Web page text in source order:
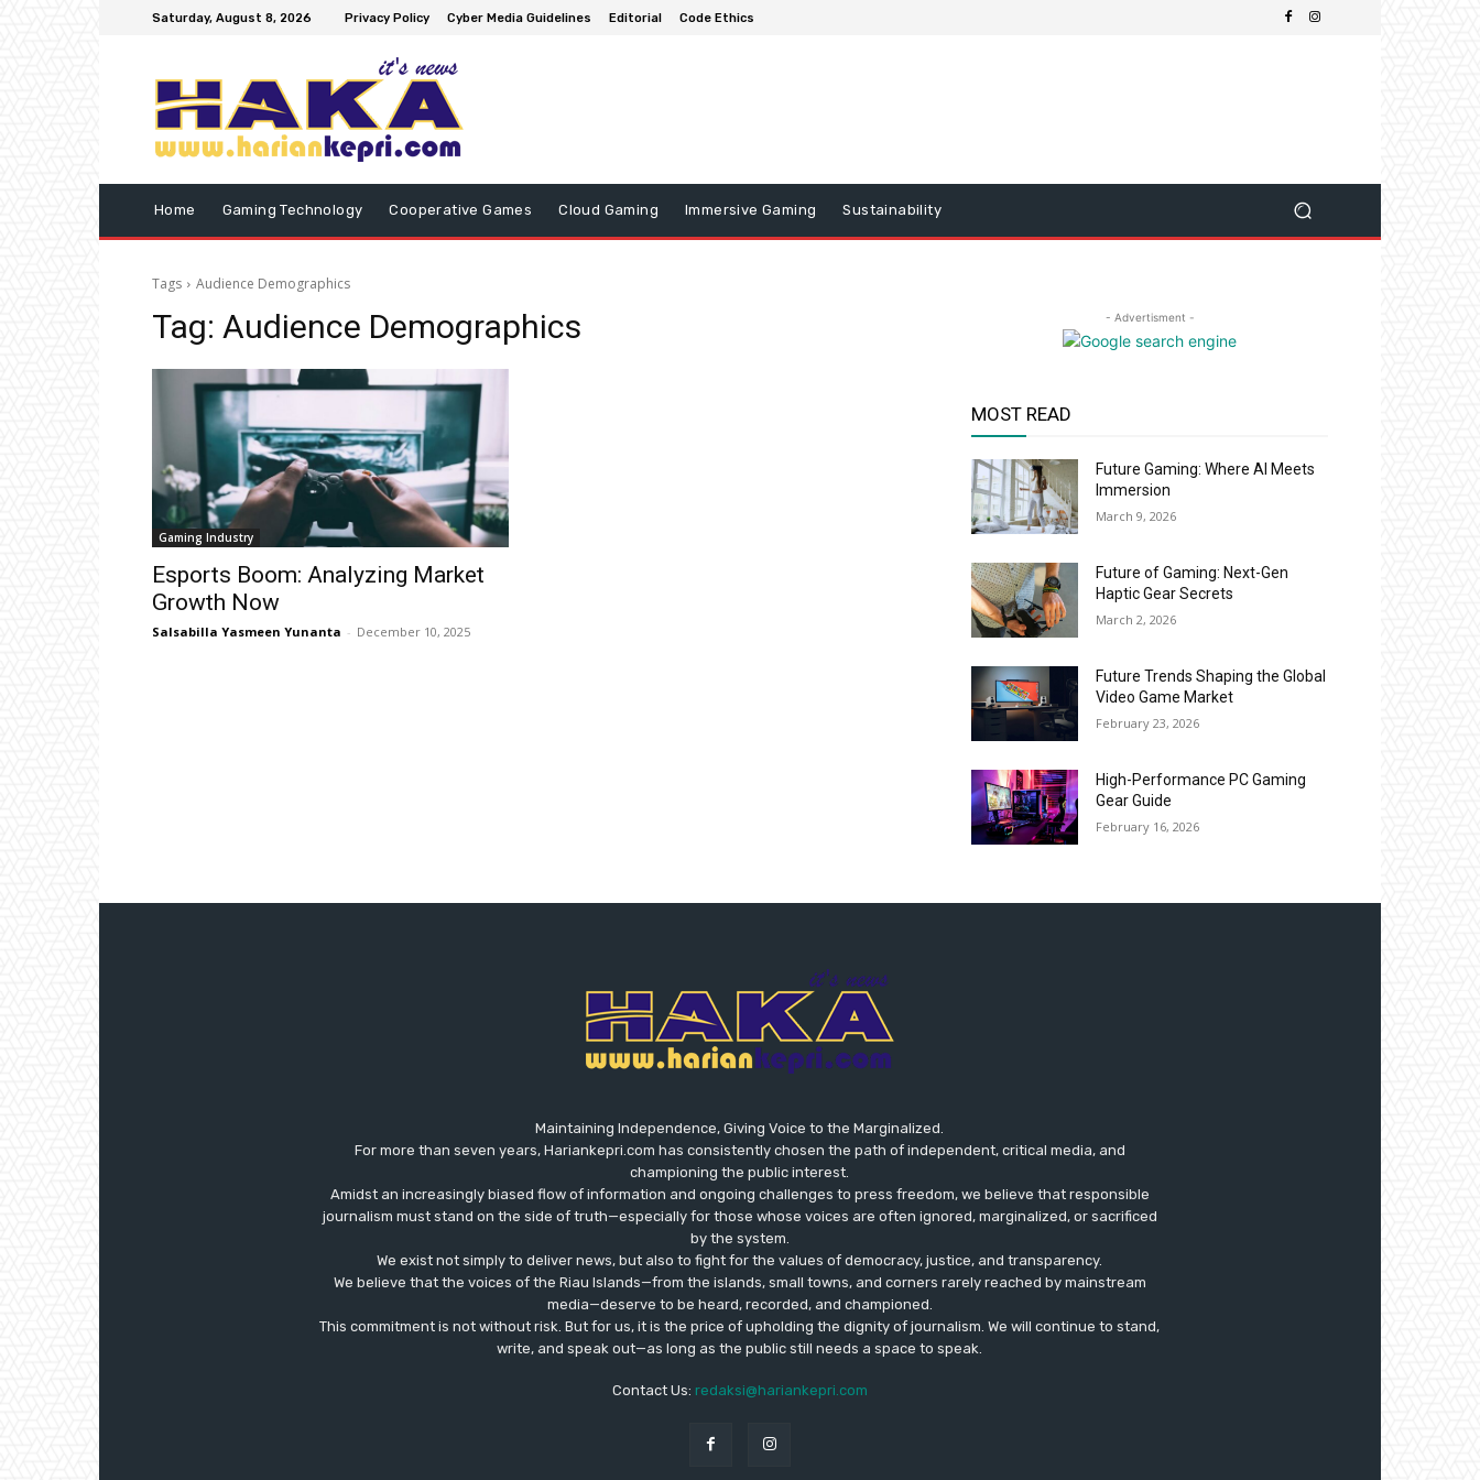
Saturday, August 8, 2026 Privacy Policy Cyber Media Guidelines Editorial Code Ethics
Home Gaming Technology Cooperative Games Cloud Gaming Immersive Gaming Sustainability
Tags Audience Demographics
Tag: Audience Demographics
Gaming Industry
Esports Boom: Analyzing Market
Growth Now
Salsabilla Yasmeen Yunanta - December 10, 2025
- Advertisment -
MOST READ
Future Gaming: Where AI Meets
Immersion
March 9, 2026
Future of Gaming: Next-Gen
Haptic Gear Secrets
March 2, 2026
Future Trends Shaping the Global
Video Game Market
February 23, 2026
High-Performance PC Gaming
Gear Guide
February 16, 2026
Maintaining Independence, Giving Voice to the Marginalized.
For more than seven years, Hariankepri.com has consistently chosen the path of independent, critical media, and
championing the public interest.
Amidst an increasingly biased flow of information and ongoing challenges to press freedom, we believe that responsible
journalism must stand on the side of truth—especially for those whose voices are often ignored, marginalized, or sacrificed
by the system.
We exist not simply to deliver news, but also to fight for the values ​​of democracy, justice, and transparency.
We believe that the voices of the Riau Islands—from the islands, small towns, and corners rarely reached by mainstream
media—deserve to be heard, recorded, and championed.
This commitment is not without risk. But for us, it is the price of upholding the dignity of journalism. We will continue to stand,
write, and speak out—as long as the public still needs a space to speak.
Contact Us: redaksi@hariankepri.com